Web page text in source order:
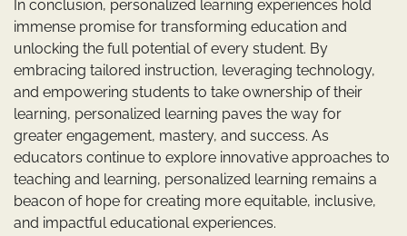
In conclusion, personalized learning experiences hold
immense promise for transforming education and
unlocking the full potential of every student. By
embracing tailored instruction, leveraging technology,
and empowering students to take ownership of their
learning, personalized learning paves the way for
greater engagement, mastery, and success. As
educators continue to explore innovative approaches to
teaching and learning, personalized learning remains a
beacon of hope for creating more equitable, inclusive,
and impactful educational experiences.